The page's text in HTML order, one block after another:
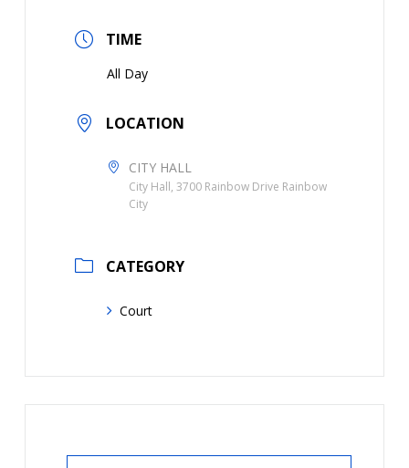
TIME
All Day
LOCATION
CITY HALL
City Hall, 3700 Rainbow Drive Rainbow
City
CATEGORY
Court